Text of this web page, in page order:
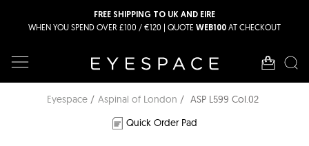
FREE SHIPPING TO UK AND EIRE
WHEN YOU SPEND OVER £100 / €120 | QUOTE WEB100 AT CHECKOUT
Eyespace Aspinal of London
ASP L599 Col.02
Quick Order Pad